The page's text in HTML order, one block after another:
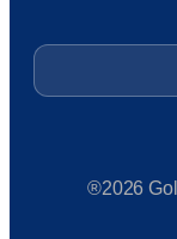
Email
®2026